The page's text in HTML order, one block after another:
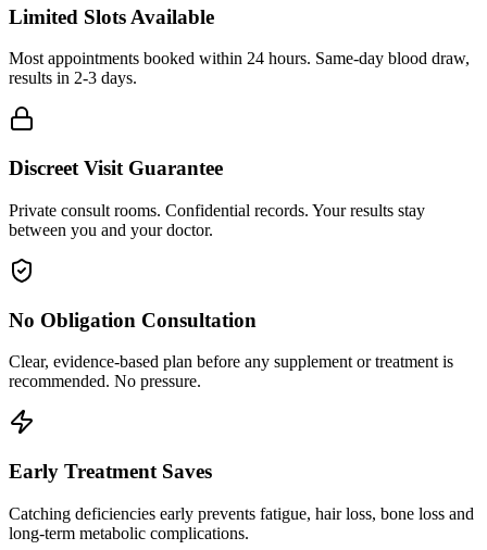
Limited Slots Available
Most appointments booked within 24 hours. Same-day blood draw,
results in 2-3 days.
Discreet Visit Guarantee
Private consult rooms. Confidential records. Your results stay
between you and your doctor.
No Obligation Consultation
Clear, evidence-based plan before any supplement or treatment is
recommended. No pressure.
Early Treatment Saves
Catching deficiencies early prevents fatigue, hair loss, bone loss and
long-term metabolic complications.